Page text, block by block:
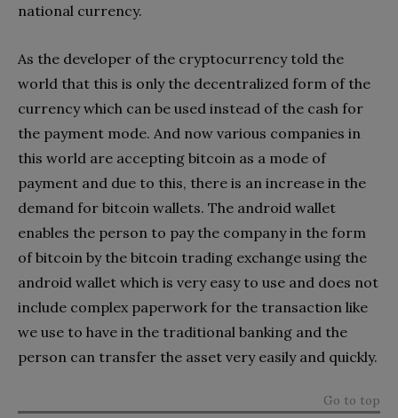
national currency.
As the developer of the cryptocurrency told the
world that this is only the decentralized form of the
currency which can be used instead of the cash for
the payment mode. And now various companies in
this world are accepting bitcoin as a mode of
payment and due to this, there is an increase in the
demand for bitcoin wallets. The android wallet
enables the person to pay the company in the form
of bitcoin by the bitcoin trading exchange using the
android wallet which is very easy to use and does not
include complex paperwork for the transaction like
we use to have in the traditional banking and the
person can transfer the asset very easily and quickly.
Go to top